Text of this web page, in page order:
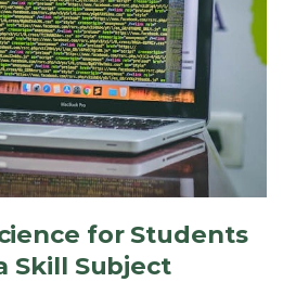
for Students
Skill Subject